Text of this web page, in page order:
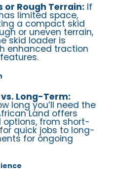
or Rough Terrain: If
limited space,
a compact skid
or uneven terrain,
skid loader is
enhanced traction
Long-Term:
long you’ll need the
Land offers
options, from short-
quick jobs to long-
for ongoing